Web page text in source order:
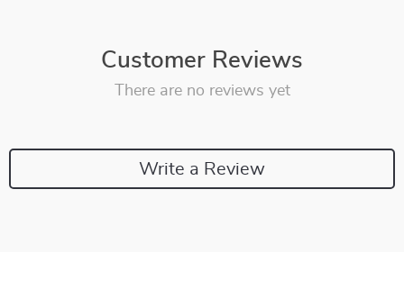
Customer Reviews
There are no reviews yet
Write a Review